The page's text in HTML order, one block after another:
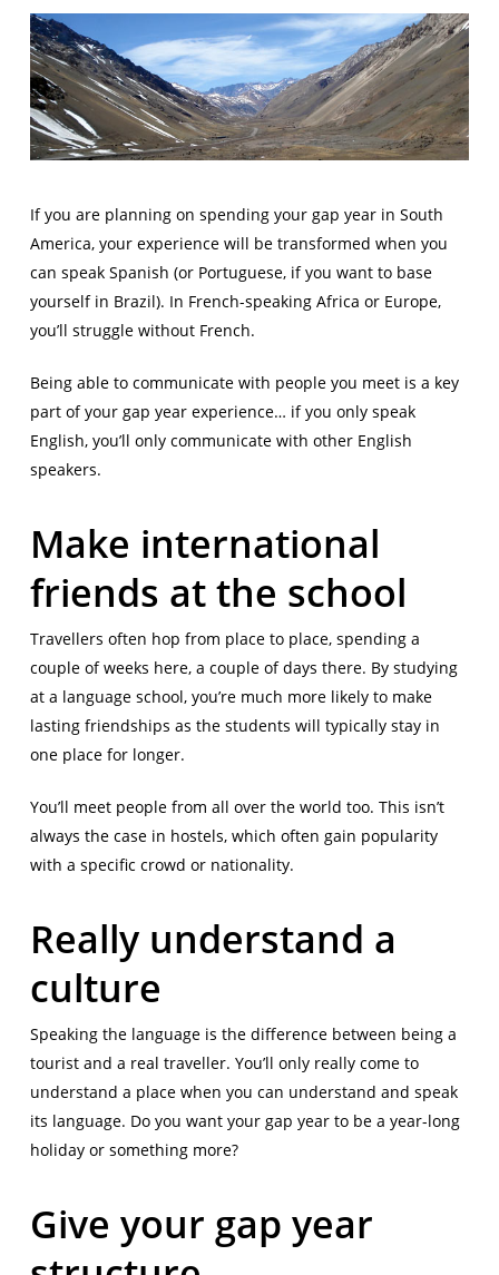
If you are planning on spending your gap year in South
America, your experience will be transformed when you
can speak Spanish (or Portuguese, if you want to base
yourself in Brazil). In French-speaking Africa or Europe,
you’ll struggle without French.
Being able to communicate with people you meet is a key
part of your gap year experience… if you only speak
English, you’ll only communicate with other English
speakers.
Make international
friends at the school
Travellers often hop from place to place, spending a
couple of weeks here, a couple of days there. By studying
at a language school, you’re much more likely to make
lasting friendships as the students will typically stay in
one place for longer.
You’ll meet people from all over the world too. This isn’t
always the case in hostels, which often gain popularity
with a specific crowd or nationality.
Really understand a
culture
Speaking the language is the difference between being a
tourist and a real traveller. You’ll only really come to
understand a place when you can understand and speak
its language. Do you want your gap year to be a year-long
holiday or something more?
Give your gap year